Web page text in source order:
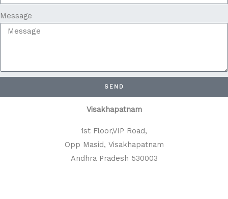
Message
SEND
Visakhapatnam
1st Floor,VIP Road,
Opp Masid, Visakhapatnam
Andhra Pradesh 530003